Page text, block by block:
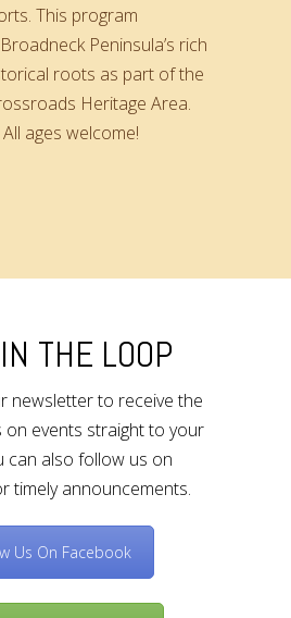
This program
Peninsula’s rich
roots as part of the
Heritage Area.
ages welcome!
THE LOOP
newsletter to receive the
on events straight to your
can also follow us on
timely announcements.
Us On Facebook